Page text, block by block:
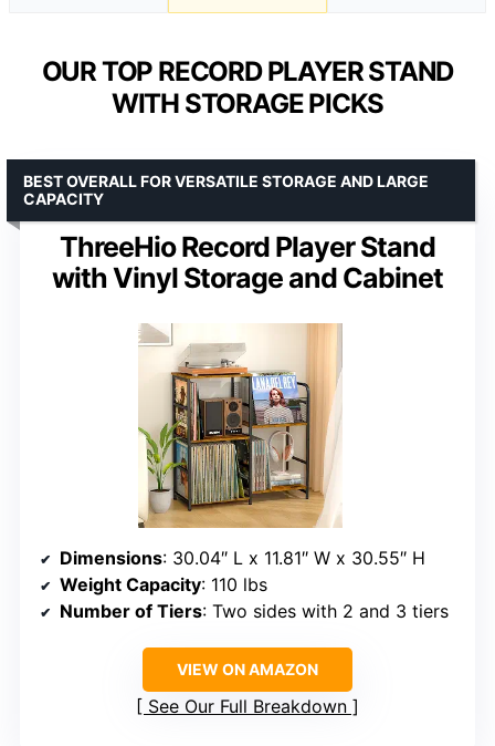
OUR TOP RECORD PLAYER STAND
WITH STORAGE PICKS
ThreeHio Record Player Stand
with Vinyl Storage and Cabinet
BEST OVERALL FOR VERSATILE STORAGE AND LARGE
CAPACITY
Dimensions: 30.04″ L x 11.81″ W x 30.55″ H
Weight Capacity: 110 lbs
Number of Tiers: Two sides with 2 and 3 tiers
VIEW ON AMAZON
See Our Full Breakdown